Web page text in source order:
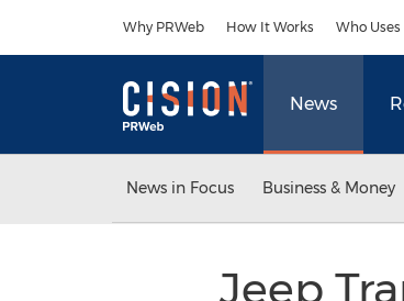
Why PRWeb How It Works Who
News
News in Focus Business & Money
Jeep